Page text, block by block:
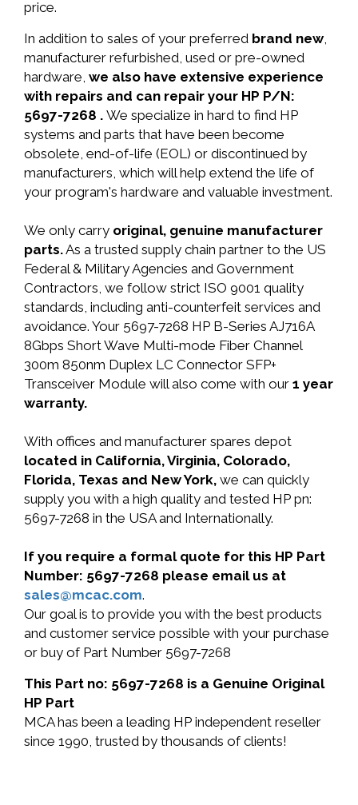
price.
In addition to sales of your preferred brand new,
manufacturer refurbished, used or pre-owned
hardware, we also have extensive experience
with repairs and can repair your HP P/N:
5697-7268 . We specialize in hard to find HP
systems and parts that have been become
obsolete, end-of-life (EOL) or discontinued by
manufacturers, which will help extend the life of
your program's hardware and valuable investment.
We only carry original, genuine manufacturer
parts.As a trusted supply chain partner to the US
Federal & Military Agencies and Government
Contractors, we follow strict ISO 9001 quality
standards, including anti-counterfeit services and
avoidance. Your 5697-7268 HP B-Series AJ716A
8Gbps Short Wave Multi-mode Fiber Channel
300m 850nm Duplex LC Connector SFP+
Transceiver Module will also come with our 1 year
warranty.
With offices and manufacturer spares depot
located in California, Virginia, Colorado,
Florida, Texas and New York, we can quickly
supply you with a high quality and tested HP pn:
5697-7268 in the USA and Internationally.
If you require a formal quote for this HP Part
Number: 5697-7268 please email us at
sales@mcac.com.
Our goal is to provide you with the best products
and customer service possible with your purchase
or buy of Part Number 5697-7268
This Part no: 5697-7268 is a Genuine Original
HP Part
MCA has been a leading HP independent reseller
since 1990, trusted by thousands of clients!